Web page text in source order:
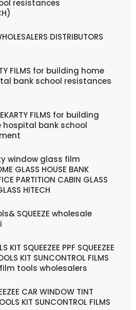
resistances
DISTRIBUTORS
FILMS for building home
bank school resistances
FILMS for building
hospital bank school
window glass film
GLASS HOUSE BANK
PARTITION CABIN GLASS
HITECH
SQUEEZE wholesale
KIT SQUEEZEE PPF SQUEEZEE
KIT SUNCONTROL FILMS
film tools wholesalers
CAR WINDOW TINT
KIT SUNCONTROL FILMS